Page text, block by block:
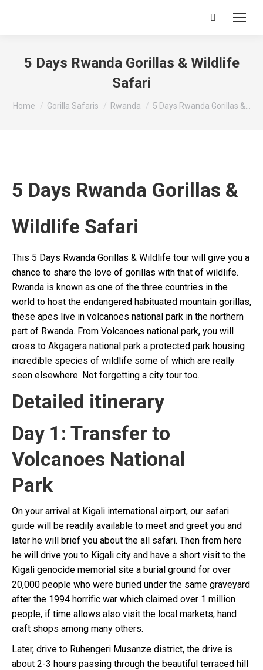
Search:
5 Days Rwanda Gorillas & Wildlife
Safari
You are here:
Home Gorilla Safaris Rwanda 5 Days Rwanda Gorillas &…
5 Days Rwanda Gorillas &
Wildlife Safari
This 5 Days Rwanda Gorillas & Wildlife tour will give you a
chance to share the love of gorillas with that of wildlife.
Rwanda is known as one of the three countries in the
world to host the endangered habituated mountain gorillas,
these apes live in volcanoes national park in the northern
part of Rwanda. From Volcanoes national park, you will
cross to Akgagera national park a protected park housing
incredible species of wildlife some of which are really
seen elsewhere. Not forgetting a city tour too.
Detailed itinerary
Day 1: Transfer to
Volcanoes National
On your arrival at Kigali international airport, our safari
guide will be readily available to meet and greet you and
later he will brief you about the all safari. Then from here
he will drive you to Kigali city and have a short visit to the
Kigali genocide memorial site a burial ground for over
20,000 people who were buried under the same graveyard
after the 1994 horrific war which claimed over 1 million
people, if time allows also visit the local markets, hand
craft shops among many others.
Later, drive to Ruhengeri Musanze district, the drive is
about 2-3 hours passing through the beautiful terraced hill